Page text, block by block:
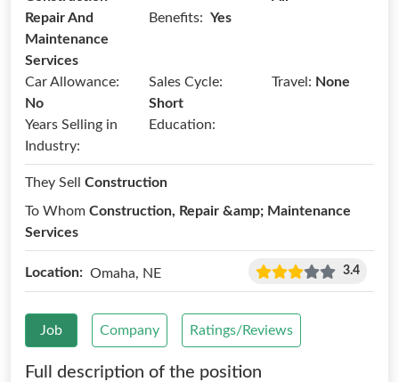
Repair And
Maintenance
Services
Benefits: Yes
Car Allowance:
No
Sales Cycle:
Short
Travel: None
Years Selling in
Industry:
Education:
They Sell Construction
To Whom Construction, Repair &amp; Maintenance
Services
Location: Omaha, NE 3.4
Job Company Ratings/Reviews
Full description of the position